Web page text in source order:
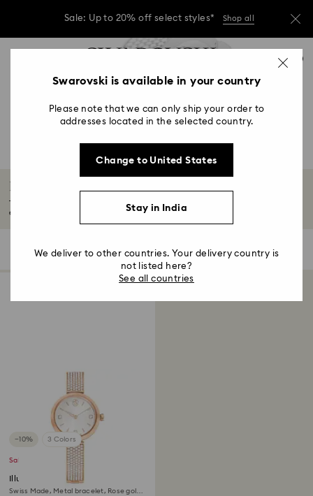
Sale: Up to 20% off select styles* Shop all
Due to ongoing weather conditions, some
0 - Header
2 - Footer
4 - Search results
Illumina Collection
The Illumina collection features a stylish stainless-steel wrist strap
embellished...
1 Result Filters
Filters Sort by
Sort
−10% 3 Colors
Sale
Illumina watch
Swiss Made, Metal bracelet, Rose gold
Swarovski is available in your country
Please note that we can only ship your order to
addresses located in the selected country.
Change to United States
Stay in India
We deliver to other countries. Your delivery country is
not listed here?
See all countries